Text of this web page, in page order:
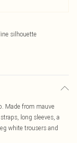
silhouette
Made from mauve
long sleeves, a
white trousers and